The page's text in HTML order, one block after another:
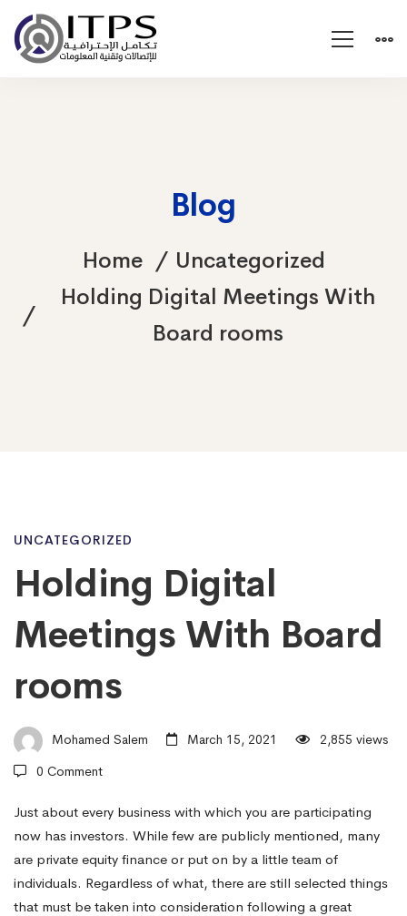
Blog
Home
Uncategorized
Holding Digital Meetings With
Board rooms
Holding
Digital
Meetings
With
Board
rooms
UNCATEGORIZED
Holding Digital
Meetings With Board
rooms
Mohamed Salem March 15, 2021
2,855 views
0 Comment
Just about every business with which you are participating
now has investors. While few are publicly mentioned, many
are private equity finance or put on by a little team of
individuals. Regardless of what, there are still selected things
that must be taken into consideration following a great